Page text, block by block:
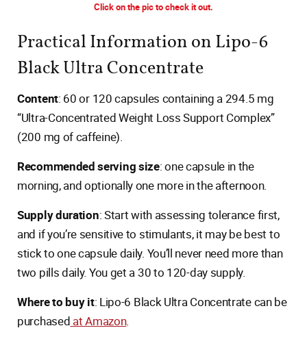
Click on the pic to check it out.
Practical Information on Lipo-6
Black Ultra Concentrate
Content: 60 or 120 capsules containing a 294.5 mg
“Ultra-Concentrated Weight Loss Support Complex”
(200 mg of caffeine).
Recommended serving size: one capsule in the
morning, and optionally one more in the afternoon.
Supply duration: Start with assessing tolerance first,
and if you’re sensitive to stimulants, it may be best to
stick to one capsule daily. You’ll never need more than
two pills daily. You get a 30 to 120-day supply.
Where to buy it: Lipo-6 Black Ultra Concentrate can be
purchased at Amazon.